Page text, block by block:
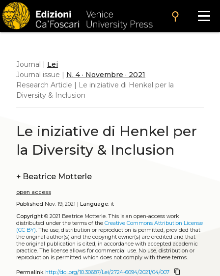
search
Journal | Lei
Journal issue | N. 4 · Novembre · 2021
Research Article | Le iniziative di Henkel per la
Diversity & Inclusion
Le iniziative di Henkel per
la Diversity & Inclusion
+ Beatrice Motterle
open access
Published Nov. 19, 2021 | Language:it
Copyright© 2021 Beatrice Motterle. This is an open-access work
distributed under the terms of the Creative Commons Attribution License
(CC BY). The use, distribution or reproduction is permitted, provided that
the original author(s) and the copyright owner(s) are credited and that
the original publication is cited, in accordance with accepted academic
practice. The license allows for commercial use. No use, distribution or
reproduction is permitted which does not comply with these terms.
Permalink http://doi.org/10.30687/Lei/2724-6094/2021/04/007 content_copy